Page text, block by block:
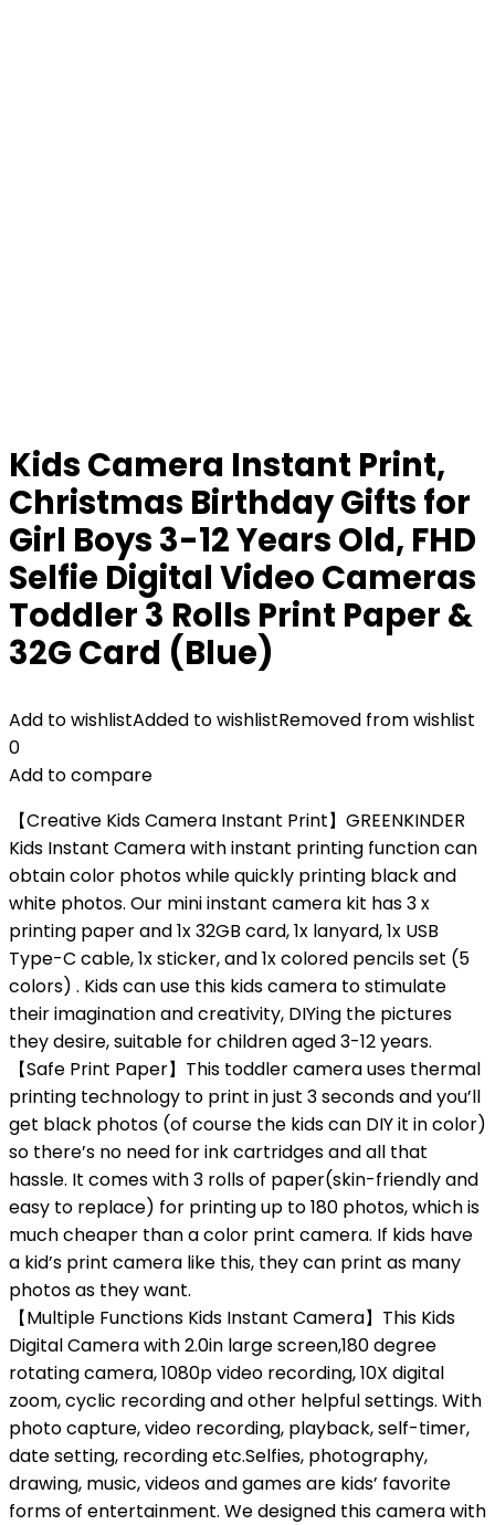
Kids Camera Instant Print,
Christmas Birthday Gifts for
Girl Boys 3-12 Years Old, FHD
Selfie Digital Video Cameras
Toddler 3 Rolls Print Paper &
32G Card (Blue)
Add to wishlistAdded to wishlistRemoved from wishlist
0
Add to compare
【Creative Kids Camera Instant Print】GREENKINDER
Kids Instant Camera with instant printing function can
obtain color photos while quickly printing black and
white photos. Our mini instant camera kit has 3 x
printing paper and 1x 32GB card, 1x lanyard, 1x USB
Type-C cable, 1x sticker, and 1x colored pencils set (5
colors) . Kids can use this kids camera to stimulate
their imagination and creativity, DIYing the pictures
they desire, suitable for children aged 3-12 years.
【Safe Print Paper】This toddler camera uses thermal
printing technology to print in just 3 seconds and you’ll
get black photos (of course the kids can DIY it in color)
so there’s no need for ink cartridges and all that
hassle. It comes with 3 rolls of paper(skin-friendly and
easy to replace) for printing up to 180 photos, which is
much cheaper than a color print camera. If kids have
a kid’s print camera like this, they can print as many
photos as they want.
【Multiple Functions Kids Instant Camera】This Kids
Digital Camera with 2.0in large screen,180 degree
rotating camera, 1080p video recording, 10X digital
zoom, cyclic recording and other helpful settings. With
photo capture, video recording, playback, self-timer,
date setting, recording etc.Selfies, photography,
drawing, music, videos and games are kids’ favorite
forms of entertainment. We designed this camera with